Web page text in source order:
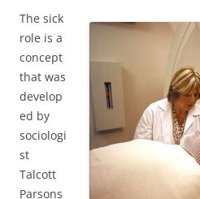
The sick
role is a
concept
that was
develop
ed by
sociologi
st
Talcott
Parsons